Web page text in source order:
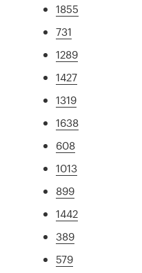
1855
731
1289
1427
1319
1638
608
1013
899
1442
389
579